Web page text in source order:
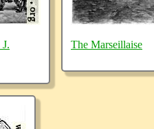
The Marseillaise